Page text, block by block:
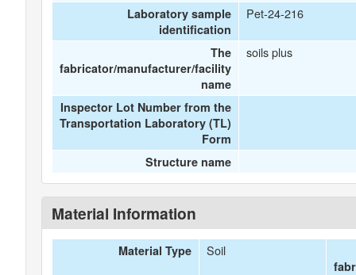
Laboratory sample
identification
Pet-24-216
The
fabricator/manufacturer/facility
name
soils plus
Inspector Lot Number from the
Transportation Laboratory (TL)
Form
Structure name
Material Information
Material Type Soil